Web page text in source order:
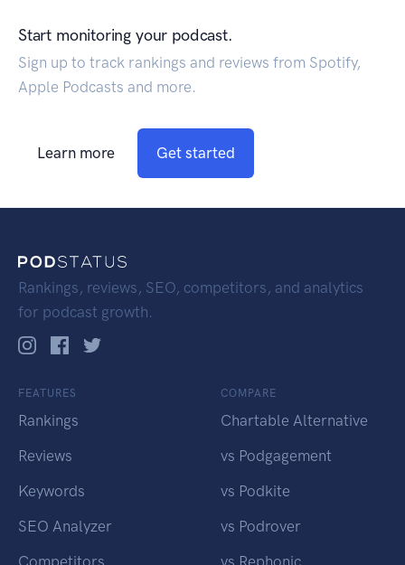
Start monitoring your podcast.
Sign up to track rankings and reviews from Spotify,
Apple Podcasts and more.
Learn more Get started
Rankings, reviews, SEO, competitors, and analytics
for podcast growth.
FEATURES
Rankings
Reviews
Keywords
SEO Analyzer
COMPARE
Chartable Alternative
vs Podgagement
vs Podkite
vs Podrover